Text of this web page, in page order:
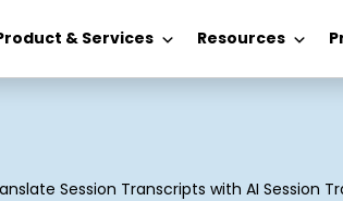
& Services Resources
Session Transcripts with AI Session